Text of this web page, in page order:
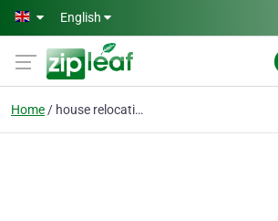
Skip to main content
English
Home house relocation